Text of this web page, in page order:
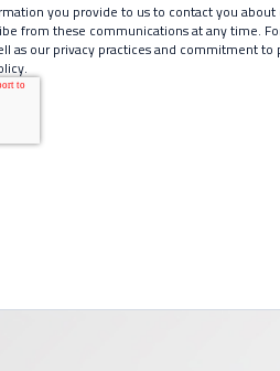
you provide to us to contact you about
from these communications at any time.
as our privacy practices and commitment to